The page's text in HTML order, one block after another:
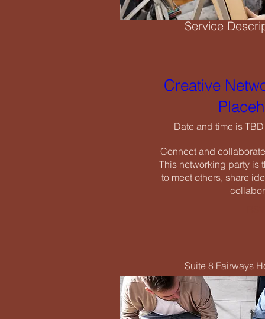
Date
Connect
This
to meet
Service
Need a studio
have the ideal
Cancellation
To cancel or
cancellation fees.
Suite 8 Fairways
Creative
Date and time is TBD
Connect and
This networking party is
to meet others, share